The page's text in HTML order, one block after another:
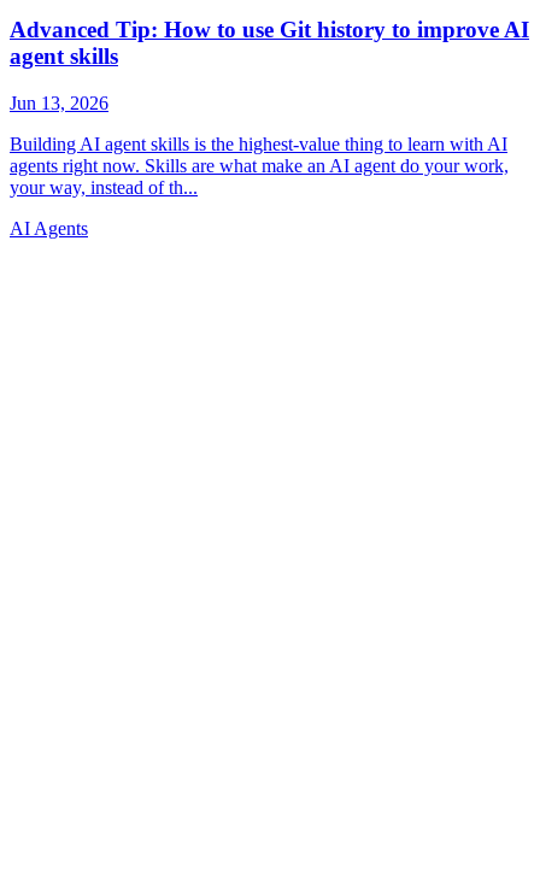
AI Agents